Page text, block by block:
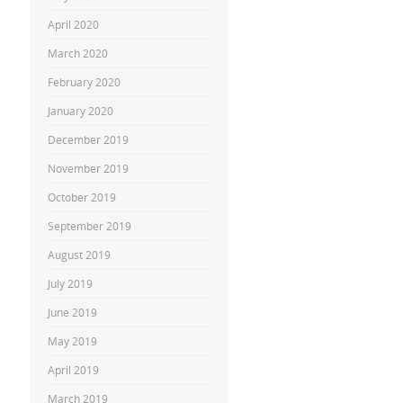
April 2020
March 2020
February 2020
January 2020
December 2019
November 2019
October 2019
September 2019
August 2019
July 2019
June 2019
May 2019
April 2019
March 2019